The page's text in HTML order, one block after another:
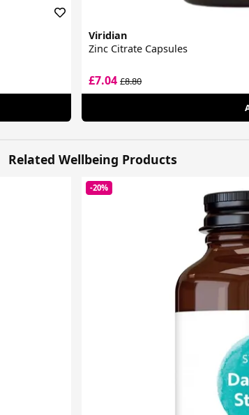
Viridian
Zinc Citrate Capsules
£7.04£8.80
Related Wellbeing Products
-20%